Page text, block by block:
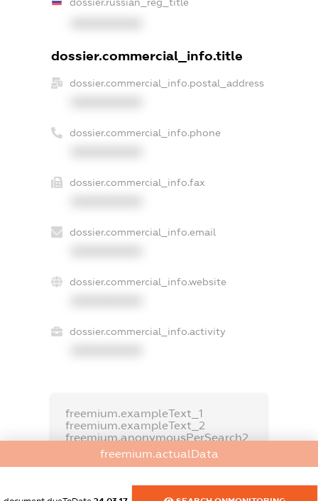
dossier.commercial_info.title
dossier.commercial_info.postal_address
dossier.commercial_info.phone
dossier.commercial_info.fax
dossier.commercial_info.email
dossier.commercial_info.website
dossier.commercial_info.activity
freemium.exampleText_1
freemium.exampleText_2
freemium.anonymousPerSearch2
FREEMIUM.DETAILS
freemium.actualData